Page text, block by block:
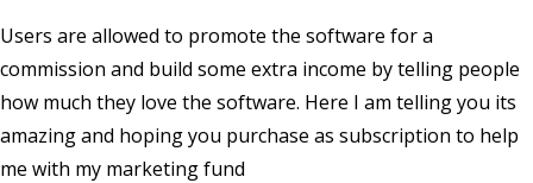
Users are allowed to promote the software for a
commission and build some extra income by telling people
how much they love the software. Here I am telling you its
amazing and hoping you purchase as subscription to help
me with my marketing fund